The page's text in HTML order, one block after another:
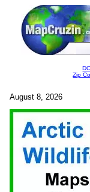
Zip
August 8, 2026